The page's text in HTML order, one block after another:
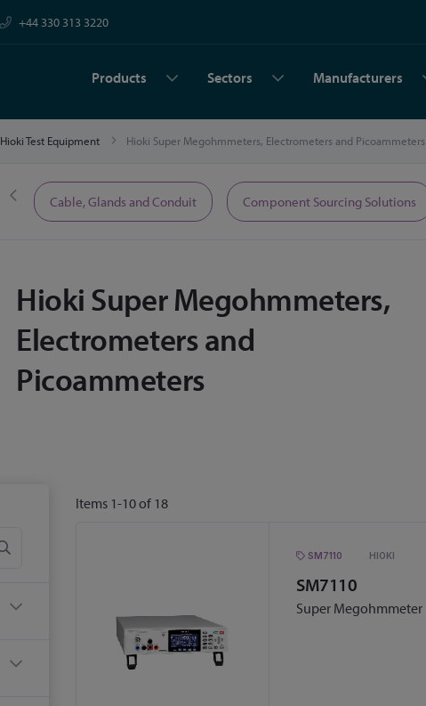
+44 330 313 3220
Products Sectors Manufacturers
Hioki Test Equipment Hioki Super Megohmmeters, Electrometers and Picoammeters
Cable, Glands and Conduit Component Sourcing Solutions
Hioki Super Megohmmeters,
Electrometers and
Picoammeters
Items 1-10of 18
SM7110
SM7110
Super Megohmmeter
HIOKI